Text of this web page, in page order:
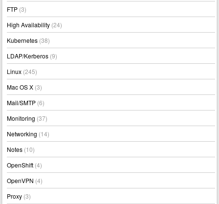
FTP (3)
High Availability (24)
Kubernetes (38)
LDAP/Kerberos (9)
Linux (245)
Mac OS X (3)
Mail/SMTP (6)
Monitoring (37)
Networking (14)
Notes (10)
OpenShift (4)
OpenVPN (4)
Proxy (3)